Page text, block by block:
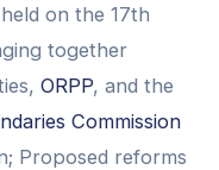
on the 17th
together
ORPP, and the
Commission
Proposed reforms